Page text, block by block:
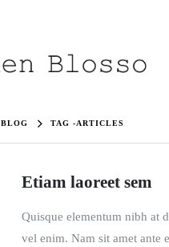
BLOG TAG -ARTICLES
Etiam laoreet sem
Quisque elementum nibh at
vel enim. Nam sit amet ante